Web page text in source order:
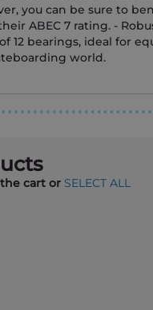
you can be sure to
ABEC 7 rating. -
12 bearings, ideal for
world.
cart or SELECT ALL